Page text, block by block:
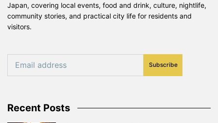
Japan, covering local events, food and drink, culture, nightlife,
community stories, and practical city life for residents and
visitors.
Subscribe
Recent Posts